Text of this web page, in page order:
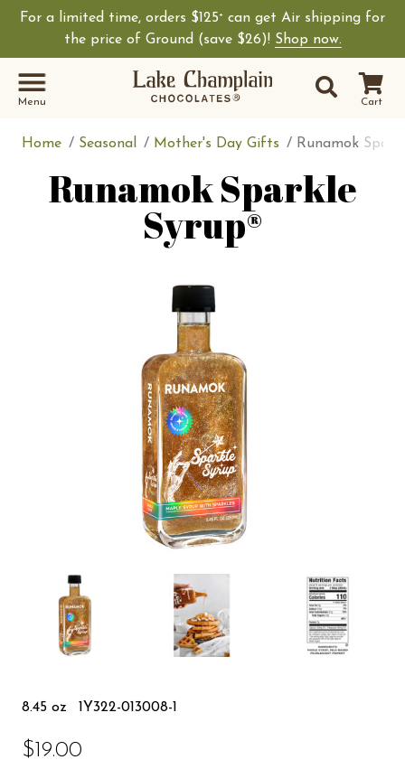
For a limited time, orders $125+ can get Air shipping for
the price of Ground (save $26)! Shop now.
Cart
Site
Search
Menu
Home Seasonal Mother's Day Gifts Runamok
Runamok Sparkle
Syrup®
8.45 oz 1Y322-013008-1
$19.00